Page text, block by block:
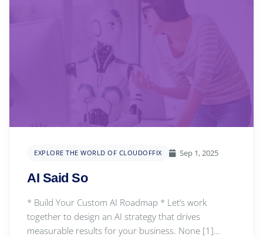
EXPLORE THE WORLD OF CLOUDOFFIX Sep 1, 2025
AI Said So
* Build Your Custom AI Roadmap * Let’s work
together to design an AI strategy that drives
measurable results for your business. None [1]